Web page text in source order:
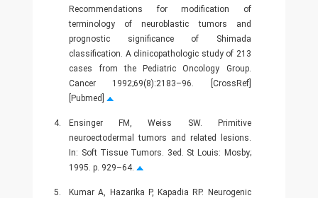
Recommendations for modification of
terminology of neuroblastic tumors and
prognostic significance of Shimada
classification. A clinicopathologic study of 213
cases from the Pediatric Oncology Group.
Cancer 1992;69(8):2183–96. [CrossRef]
[Pubmed]
4.
Ensinger FM, Weiss SW. Primitive
neuroectodermal tumors and related lesions.
In: Soft Tissue Tumors. 3ed. St Louis: Mosby;
1995. p. 929–64.
5.
Kumar A, Hazarika P, Kapadia RP. Neurogenic